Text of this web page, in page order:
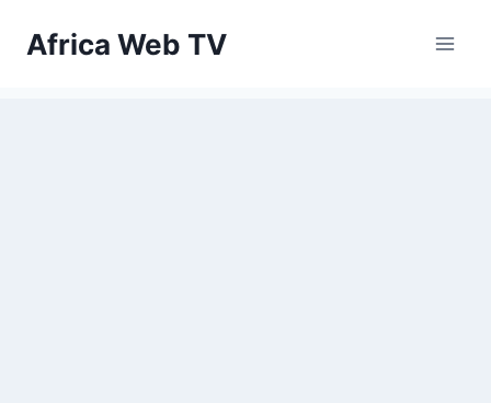
Africa Web TV